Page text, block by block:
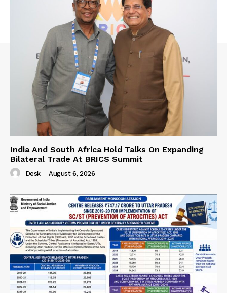
India And South Africa Hold Talks On Expanding
Bilateral Trade At BRICS Summit
Desk - August 6, 2026